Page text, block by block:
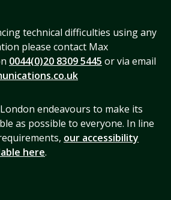
technical difficulties using any
please contact Max
0044(0)20 8309 5445 or via email
endeavours to make its
as possible to everyone. In line
our accessibility
here.